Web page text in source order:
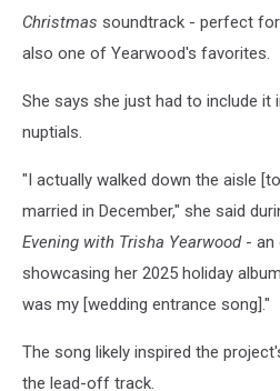
Christmas soundtrack - perfect
also one of Yearwood's favorites.
She says she just had to include it
nuptials.
"I actually walked down the aisle
married in December," she said
Evening with Trisha Yearwood- an
showcasing her 2025 holiday album
was my [wedding entrance song]."
The song likely inspired the
the lead-off track.